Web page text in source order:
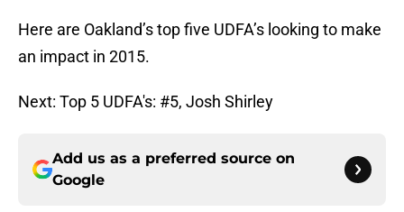
Here are Oakland’s top five UDFA’s looking to make
an impact in 2015.
Next: Top 5 UDFA's: #5, Josh Shirley
Add us as a preferred source on
Google